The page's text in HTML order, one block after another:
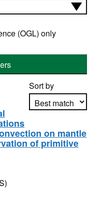
(OGL) only
Sort by
Apply sorting
on mantle
of primitive